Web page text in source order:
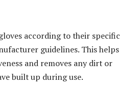
according to their specific
guidelines. This helps
and removes any dirt or
built up during use.